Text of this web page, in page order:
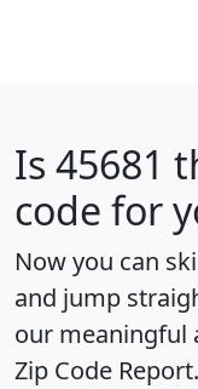
Is 45681
code for
Now you can
and jump
our meaningful
Zip Code Report